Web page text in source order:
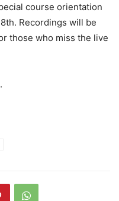
course orientation
Recordings will be
those who miss the live
.